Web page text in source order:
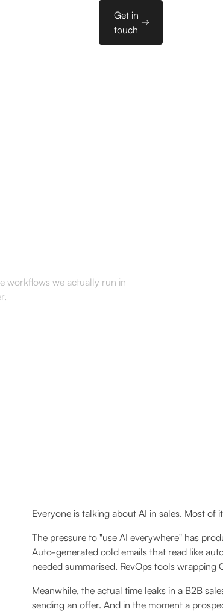
Get in
touch
workflows we actually run in
Everyone is talking about AI in sales. Most of
The pressure to "use AI everywhere" has
Auto-generated cold emails that read like
needed summarised. RevOps tools
Meanwhile, the actual time leaks in a B2B
sending an offer. And in the moment a